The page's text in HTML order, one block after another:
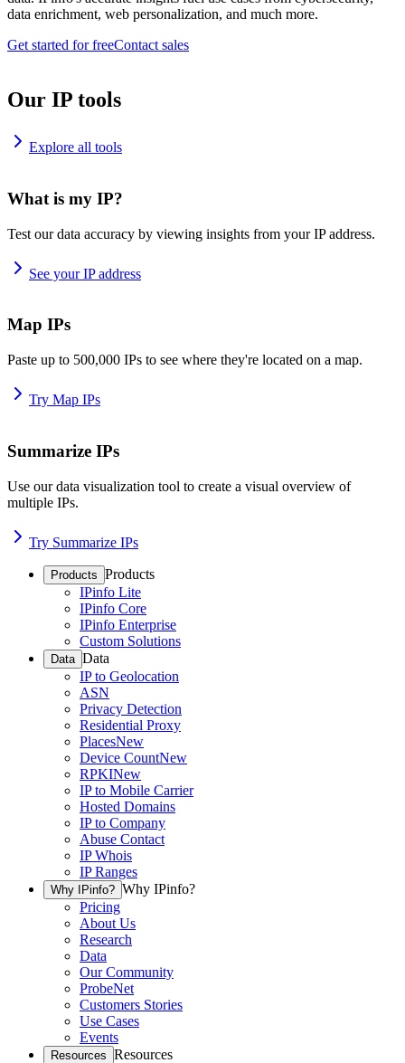
data enrichment, web personalization, and much more.
Get started for freeContact sales
Our IP tools
Explore all tools
What is my IP?
Test our data accuracy by viewing insights from your IP address.
See your IP address
Map IPs
Paste up to 500,000 IPs to see where they're located on a map.
Try Map IPs
Summarize IPs
Use our data visualization tool to create a visual overview of
multiple IPs.
Try Summarize IPs
Products Products
IPinfo Lite
IPinfo Core
IPinfo Enterprise
Custom Solutions
Data Data
IP to Geolocation
ASN
Privacy Detection
Residential Proxy
PlacesNew
Device CountNew
RPKINew
IP to Mobile Carrier
Hosted Domains
IP to Company
Abuse Contact
IP Whois
IP Ranges
Why IPinfo? Why IPinfo?
Pricing
About Us
Research
Data
Our Community
ProbeNet
Customers Stories
Use Cases
Events
Resources Resources